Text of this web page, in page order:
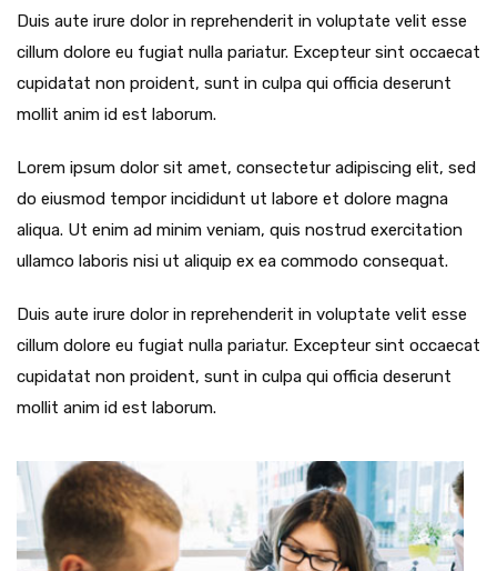
Duis aute irure dolor in reprehenderit in voluptate velit esse
cillum dolore eu fugiat nulla pariatur. Excepteur sint occaecat
cupidatat non proident, sunt in culpa qui officia deserunt
mollit anim id est laborum.
Lorem ipsum dolor sit amet, consectetur adipiscing elit, sed
do eiusmod tempor incididunt ut labore et dolore magna
aliqua. Ut enim ad minim veniam, quis nostrud exercitation
ullamco laboris nisi ut aliquip ex ea commodo consequat.
Duis aute irure dolor in reprehenderit in voluptate velit esse
cillum dolore eu fugiat nulla pariatur. Excepteur sint occaecat
cupidatat non proident, sunt in culpa qui officia deserunt
mollit anim id est laborum.